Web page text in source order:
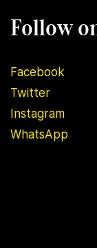
Follow
Facebook
Twitter
Instagram
WhatsApp